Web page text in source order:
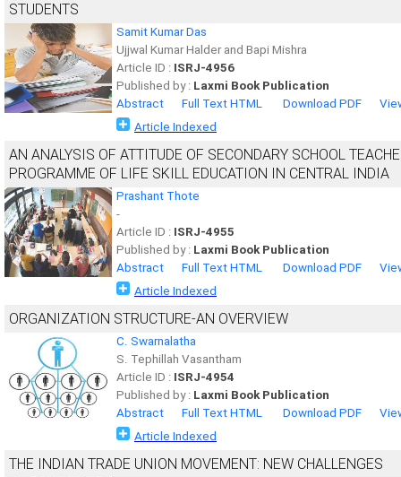
STUDENTS
Samit Kumar Das
Ujjwal Kumar Halder and Bapi Mishra
Article ID : ISRJ-4956
Published by : Laxmi Book Publication
Abstract
Full Text HTML Download PDF
Article Indexed
AN ANALYSIS OF ATTITUDE OF SECONDARY SCHOOL
PROGRAMME OF LIFE SKILL EDUCATION IN CENTRAL INDIA
Prashant Thote
-
Article ID : ISRJ-4955
Published by : Laxmi Book Publication
Abstract
Full Text HTML Download PDF
Article Indexed
ORGANIZATION STRUCTURE-AN OVERVIEW
C. Swarnalatha
S. Tephillah Vasantham
Article ID : ISRJ-4954
Published by : Laxmi Book Publication
Abstract
Full Text HTML Download PDF
Article Indexed
THE INDIAN TRADE UNION MOVEMENT: NEW CHALLENGES